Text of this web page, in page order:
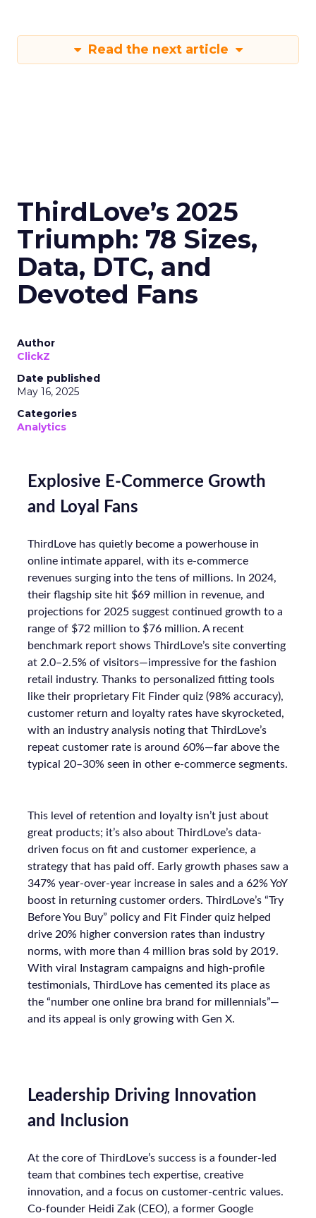
Read the next article
ThirdLove’s 2025
Triumph: 78 Sizes,
Data, DTC, and
Devoted Fans
Author
ClickZ
Date published
May 16, 2025
Categories
Analytics
Explosive E-Commerce Growth
and Loyal Fans
ThirdLove has quietly become a powerhouse in
online intimate apparel, with its e-commerce
revenues surging into the tens of millions. In 2024,
their flagship site hit $69 million in revenue, and
projections for 2025 suggest continued growth to a
range of $72 million to $76 million. A recent
benchmark report shows ThirdLove’s site converting
at 2.0–2.5% of visitors—impressive for the fashion
retail industry. Thanks to personalized fitting tools
like their proprietary Fit Finder quiz (98% accuracy),
customer return and loyalty rates have skyrocketed,
with an industry analysis noting that ThirdLove’s
repeat customer rate is around 60%—far above the
typical 20–30% seen in other e-commerce segments.
This level of retention and loyalty isn’t just about
great products; it’s also about ThirdLove’s data-
driven focus on fit and customer experience, a
strategy that has paid off. Early growth phases saw a
347% year-over-year increase in sales and a 62% YoY
boost in returning customer orders. ThirdLove’s “Try
Before You Buy” policy and Fit Finder quiz helped
drive 20% higher conversion rates than industry
norms, with more than 4 million bras sold by 2019.
With viral Instagram campaigns and high-profile
testimonials, ThirdLove has cemented its place as
the “number one online bra brand for millennials”—
and its appeal is only growing with Gen X.
Leadership Driving Innovation
and Inclusion
At the core of ThirdLove’s success is a founder-led
team that combines tech expertise, creative
innovation, and a focus on customer-centric values.
Co-founder Heidi Zak (CEO), a former Google